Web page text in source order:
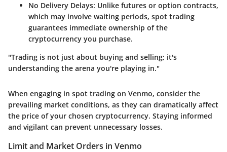
No Delivery Delays: Unlike futures or option contracts,
which may involve waiting periods, spot trading
guarantees immediate ownership of the
cryptocurrency you purchase.
"Trading is not just about buying and selling; it's
understanding the arena you're playing in."
When engaging in spot trading on Venmo, consider the
prevailing market conditions, as they can dramatically affect
the price of your chosen cryptocurrency. Staying informed
and vigilant can prevent unnecessary losses.
Limit and Market Orders in Venmo